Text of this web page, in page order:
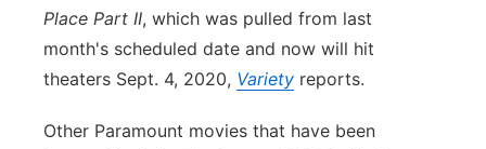
Place Part II, which was pulled from last
month's scheduled date and now will hit
theaters Sept. 4, 2020, Variety reports.
Other Paramount movies that have been